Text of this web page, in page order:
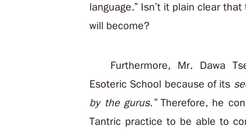
language.” Isn’t it plain clear
will become?
Furthermore, Mr. Dawa
Esoteric School because of its
by the gurus.” Therefore, he
Tantric practice to be able to